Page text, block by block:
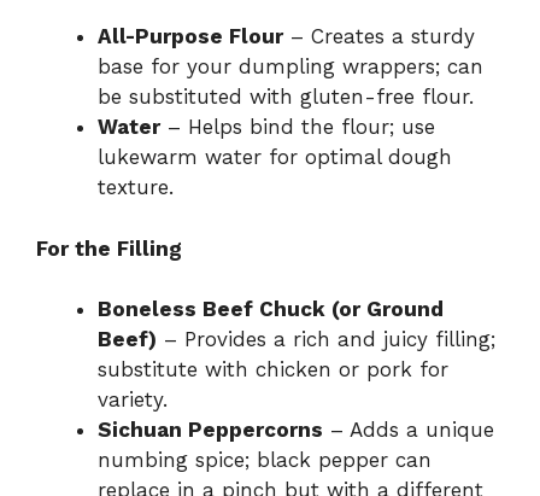
All-Purpose Flour– Creates a sturdy
base for your dumpling wrappers; can
be substituted with gluten-free flour.
Water– Helps bind the flour; use
lukewarm water for optimal dough
texture.
For the Filling
Boneless Beef Chuck (or Ground
Beef) – Provides a rich and juicy filling;
substitute with chicken or pork for
variety.
Sichuan Peppercorns – Adds a unique
numbing spice; black pepper can
replace in a pinch but with a different